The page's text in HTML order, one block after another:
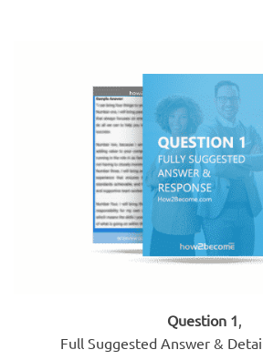
Question 1,
Full Suggested Answer &